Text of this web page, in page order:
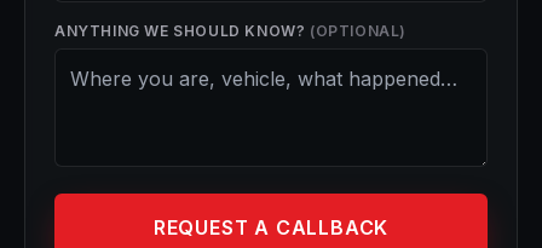
ANYTHING WE SHOULD KNOW? (OPTIONAL)
REQUEST A CALLBACK